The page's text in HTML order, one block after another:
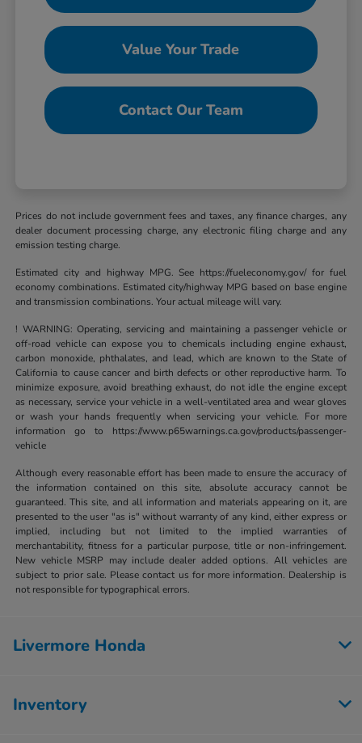
Value Your Trade
Contact Our Team
Prices do not include government fees and taxes, any finance charges, any
dealer document processing charge, any electronic filing charge and any
emission testing charge.
Estimated city and highway MPG. See https://fueleconomy.gov/ for fuel
economy combinations. Estimated city/highway MPG based on base engine
and transmission combinations. Your actual mileage will vary.
! WARNING: Operating, servicing and maintaining a passenger vehicle or
off-road vehicle can expose you to chemicals including engine exhaust,
carbon monoxide, phthalates, and lead, which are known to the State of
California to cause cancer and birth defects or other reproductive harm. To
minimize exposure, avoid breathing exhaust, do not idle the engine except
as necessary, service your vehicle in a well-ventilated area and wear gloves
or wash your hands frequently when servicing your vehicle. For more
information go to https://www.p65warnings.ca.gov/products/passenger-
vehicle
Although every reasonable effort has been made to ensure the accuracy of
the information contained on this site, absolute accuracy cannot be
guaranteed. This site, and all information and materials appearing on it, are
presented to the user "as is" without warranty of any kind, either express or
implied, including but not limited to the implied warranties of
merchantability, fitness for a particular purpose, title or non-infringement.
New vehicle MSRP may include dealer added options. All vehicles are
subject to prior sale. Please contact us for more information. Dealership is
not responsible for typographical errors.
Livermore Honda
Inventory